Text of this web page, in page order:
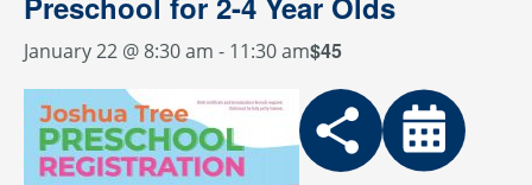
January 22 @ 8:30 am - 11:30 am$45